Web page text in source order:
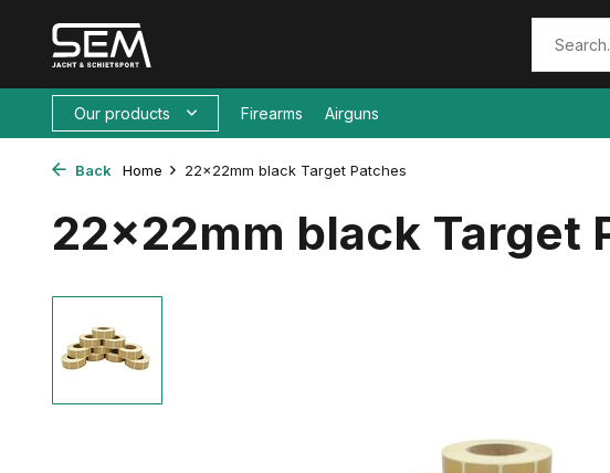
Our products Firearms Airguns
Back Home 22x22mm black Target Patches
22x22mm black Target